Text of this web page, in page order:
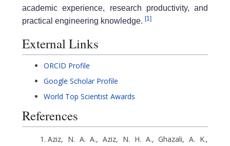
academic experience, research productivity, and
practical engineering knowledge. [1]
External Links
ORCID Profile
Google Scholar Profile
World Top Scientist Awards
References
Aziz, N. A. A., Aziz, N. H. A., Ghazali, A. K.,